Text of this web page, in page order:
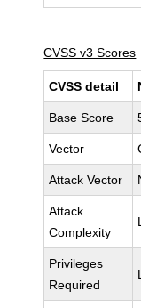
CVSS v3 Scores
CVSS detail
Base Score
Vector
Attack Vector
Attack
Complexity
Privileges
Required